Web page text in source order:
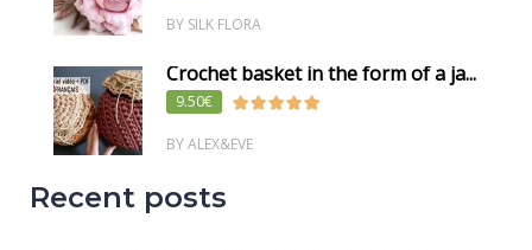
BY SILK FLORA
Crochet basket in the form of a ja...
9.50€
BY ALEX&EVE
Recent posts